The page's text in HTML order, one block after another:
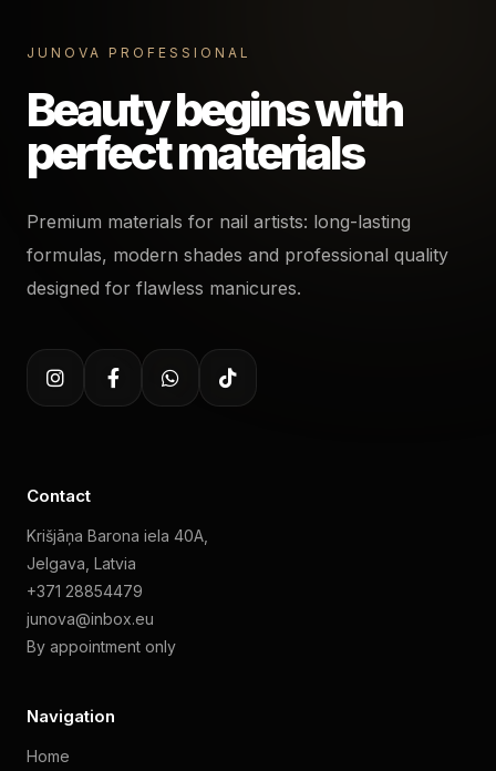
JUNOVA PROFESSIONAL
Beauty begins with
perfect materials
Premium materials for nail artists: long-lasting
formulas, modern shades and professional quality
designed for flawless manicures.
Contact
Krišjāņa Barona iela 40A,
Jelgava, Latvia
+371 28854479
junova@inbox.eu
By appointment only
Navigation
Home